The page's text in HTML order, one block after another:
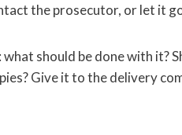
the prosecutor, or let it
should be done with it?
Give it to the delivery